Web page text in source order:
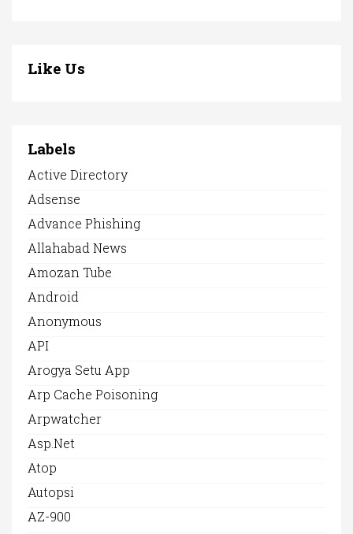
Like Us
Labels
Active Directory
Adsense
Advance Phishing
Allahabad News
Amozan Tube
Android
Anonymous
API
Arogya Setu App
Arp Cache Poisoning
Arpwatcher
Asp.net
Atop
Autopsi
AZ-900